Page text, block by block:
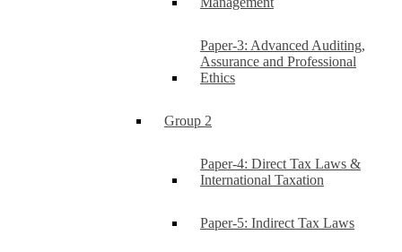
Paper-3: Advanced Auditing,
Assurance and Professional
Ethics
Group 2
Paper-4: Direct Tax Laws &
International Taxation
Paper-5: Indirect Tax Laws